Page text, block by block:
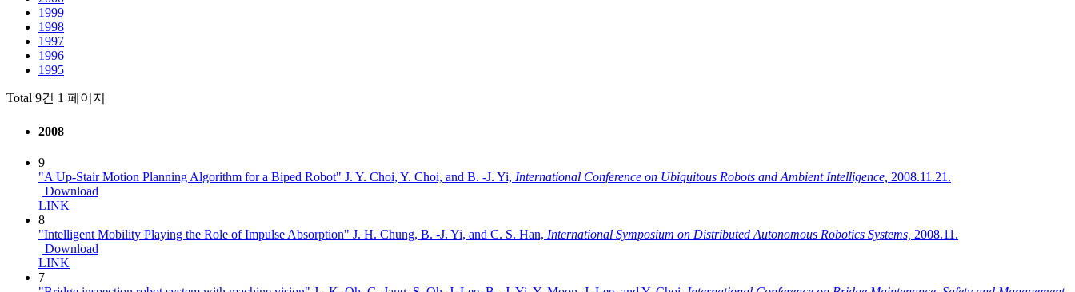
1999
1998
1997
1996
1995
Total 9건 1 페이지
2008
9
"A Up-Stair Motion Planning Algorithm for a Biped Robot" J. Y. Choi, Y. Choi, and B. -J. Yi, International Conference on Ubiquitous Robots and Ambient Intelligence, 2008.11.21.
Download
LINK
8
"Intelligent Mobility Playing the Role of Impulse Absorption" J. H. Chung, B. -J. Yi, and C. S. Han, International Symposium on Distributed Autonomous Robotics Systems, 2008.11.
Download
LINK
7